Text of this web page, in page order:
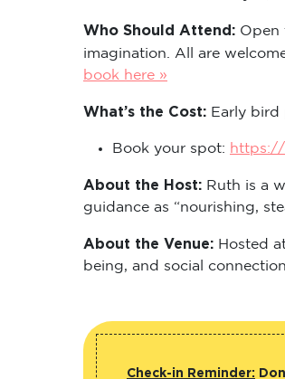
Who Should Attend: Open
imagination. All are
book here »
What’s the Cost: Early bird
Book your spot: https://
About the Host: Ruth is a
guidance as “nourishing,
About the Venue: Hosted
being, and social
Check-in Reminder: